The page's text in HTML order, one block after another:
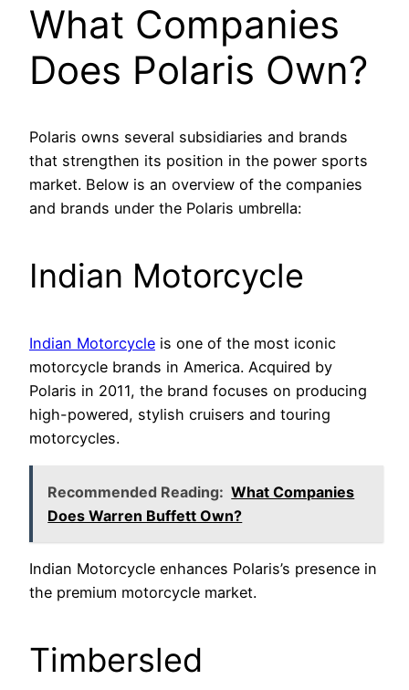
What Companies
Does Polaris Own?
Polaris owns several subsidiaries and brands
that strengthen its position in the power sports
market. Below is an overview of the companies
and brands under the Polaris umbrella:
Indian Motorcycle
Indian Motorcycle is one of the most iconic
motorcycle brands in America. Acquired by
Polaris in 2011, the brand focuses on producing
high-powered, stylish cruisers and touring
motorcycles.
Recommended Reading: What Companies
Does Warren Buffett Own?
Indian Motorcycle enhances Polaris’s presence in
the premium motorcycle market.
Timbersled